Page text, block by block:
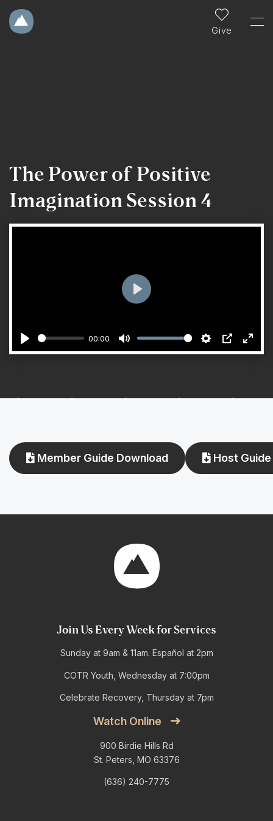
Give
The Power of Positive
Imagination Session 4
Play
00:00
Mute Settings
PIP Enter
Play
Member Guide Download Host
Join Us Every Week for Services
Sunday at 9am & 11am. Español at 2pm
COTR Youth, Wednesday at 7:00pm
Celebrate Recovery, Thursday at 7pm
Watch Online
900 Birdie Hills Rd
St. Peters, MO 63376
(636) 240-7775